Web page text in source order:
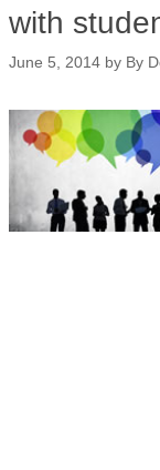
with
June 5, 2014 by By